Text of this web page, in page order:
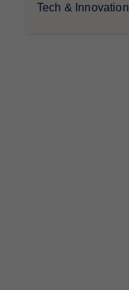
Tech & Innovation